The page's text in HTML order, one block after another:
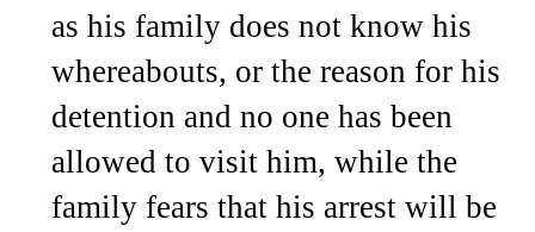
as his family does not know his
whereabouts, or the reason for his
detention and no one has been
allowed to visit him, while the
family fears that his arrest will be